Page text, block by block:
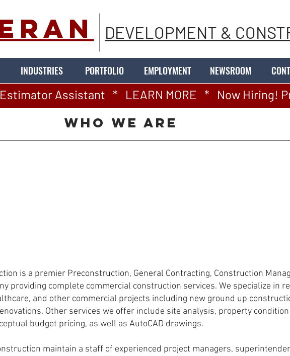
DEVELOPMENT &
INDUSTRIES PORTFOLIO EMPLOYMENT NEWSROOM
Assistant   *   LEARN MORE   *
WHO WE ARE
is a premier Preconstruction, General Contracting, Construction
providing complete commercial construction services. We specialize in
and other commercial projects including new ground up
Other services we offer include site analysis, property condition
budget pricing, as well as AutoCAD drawings.
maintain a staff of experienced project managers,